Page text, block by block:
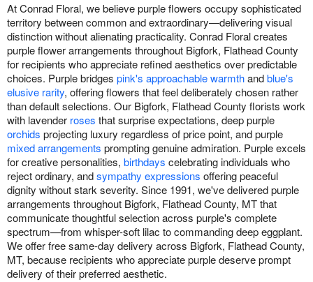
Flowers, Plants & Gifts
Our Shop
At Conrad Floral, we believe purple flowers occupy sophisticated
territory between common and extraordinary—delivering visual
distinction without alienating practicality. Conrad Floral creates
purple flower arrangements throughout Bigfork, Flathead County
for recipients who appreciate refined aesthetics over predictable
choices. Purple bridges pink's approachable warmthandblue's
elusive rarity, offering flowers that feel deliberately chosen rather
than default selections. Our Bigfork, Flathead County florists work
with lavender roses that surprise expectations, deep purple
orchids projecting luxury regardless of price point, and purple
mixed arrangements prompting genuine admiration. Purple excels
for creative personalities, birthdays celebrating individuals who
reject ordinary, andsympathy expressions offering peaceful
dignity without stark severity. Since 1991, we've delivered purple
arrangements throughout Bigfork, Flathead County, MT that
communicate thoughtful selection across purple's complete
spectrum—from whisper-soft lilac to commanding deep eggplant.
We offer free same-day delivery across Bigfork, Flathead County,
MT, because recipients who appreciate purple deserve prompt
delivery of their preferred aesthetic.